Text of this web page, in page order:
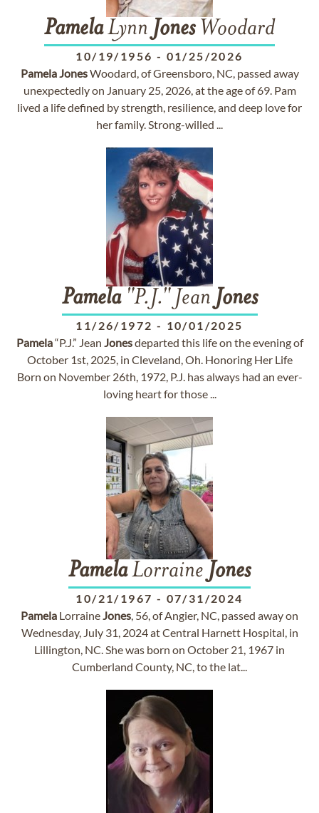
PamelaLynn JonesWoodard
10/19/1956 - 01/25/2026
PamelaJonesWoodard, of Greensboro, NC, passed away
unexpectedly on January 25, 2026, at the age of 69. Pam
lived a life defined by strength, resilience, and deep love for
her family. Strong-willed ...
Pamela"P.J." Jean Jones
11/26/1972 - 10/01/2025
Pamela“P.J.” Jean Jonesdeparted this life on the evening of
October 1st, 2025, in Cleveland, Oh. Honoring Her Life
Born on November 26th, 1972, P.J. has always had an ever-
loving heart for those ...
PamelaLorraine Jones
10/21/1967 - 07/31/2024
Pamela LorraineJones, 56, of Angier, NC, passed away on
Wednesday, July 31, 2024 at Central Harnett Hospital, in
Lillington, NC. She was born on October 21, 1967 in
Cumberland County, NC, to the lat...